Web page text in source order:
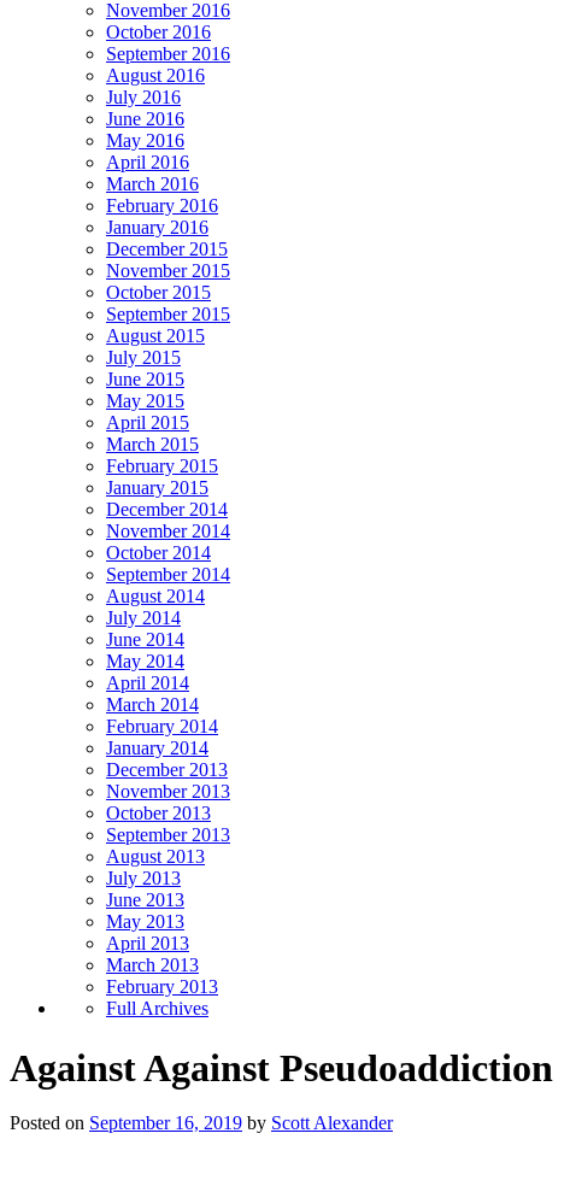
November 2016
October 2016
September 2016
August 2016
July 2016
June 2016
May 2016
April 2016
March 2016
February 2016
January 2016
December 2015
November 2015
October 2015
September 2015
August 2015
July 2015
June 2015
May 2015
April 2015
March 2015
February 2015
January 2015
December 2014
November 2014
October 2014
September 2014
August 2014
July 2014
June 2014
May 2014
April 2014
March 2014
February 2014
January 2014
December 2013
November 2013
October 2013
September 2013
August 2013
July 2013
June 2013
May 2013
April 2013
March 2013
February 2013
Full Archives
Against Against Pseudoaddiction
Posted on September 16, 2019 by Scott Alexander